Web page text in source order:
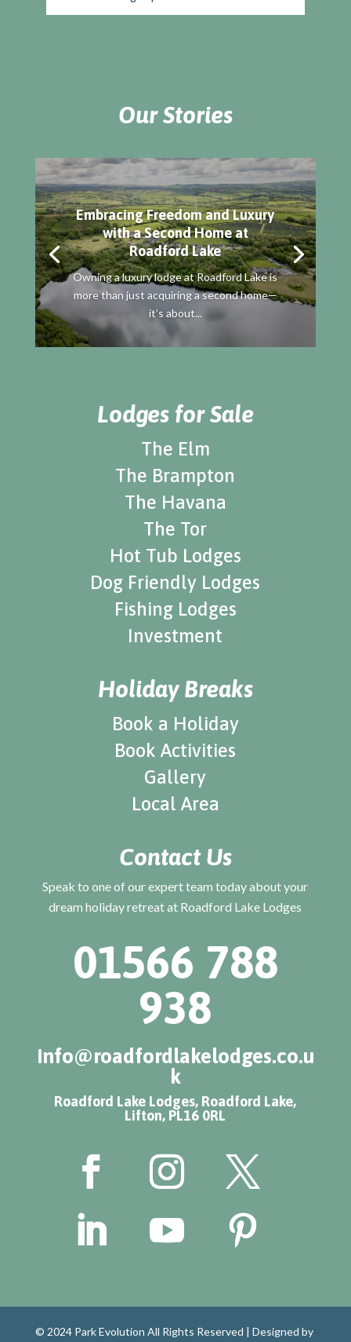
Our Stories
Embracing Freedom and Luxury
with a Second Home at
Roadford Lake
Owning a luxury lodge at Roadford Lake is
more than just acquiring a second home—
it's about...
Lodges for Sale
The Elm
The Brampton
The Havana
The Tor
Hot Tub Lodges
Dog Friendly Lodges
Fishing Lodges
Investment
Holiday Breaks
Book a Holiday
Book Activities
Gallery
Local Area
Contact Us
Speak to one of our expert team today about your
dream holiday retreat at Roadford Lake Lodges
01566 788
938
info@roadfordlakelodges.co.u
k
Roadford Lake Lodges, Roadford Lake,
Lifton, PL16 0RL
© 2024 Park Evolution All Rights Reserved | Designed by